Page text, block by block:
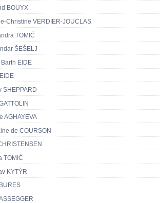
BOUYX
Christine VERDIER-JOUCLAS
TOMIĆ
ŠEŠELJ
EIDE
SHEPPARD
AGHAYEVA
de COURSON
TOMIĆ
KYTÝR